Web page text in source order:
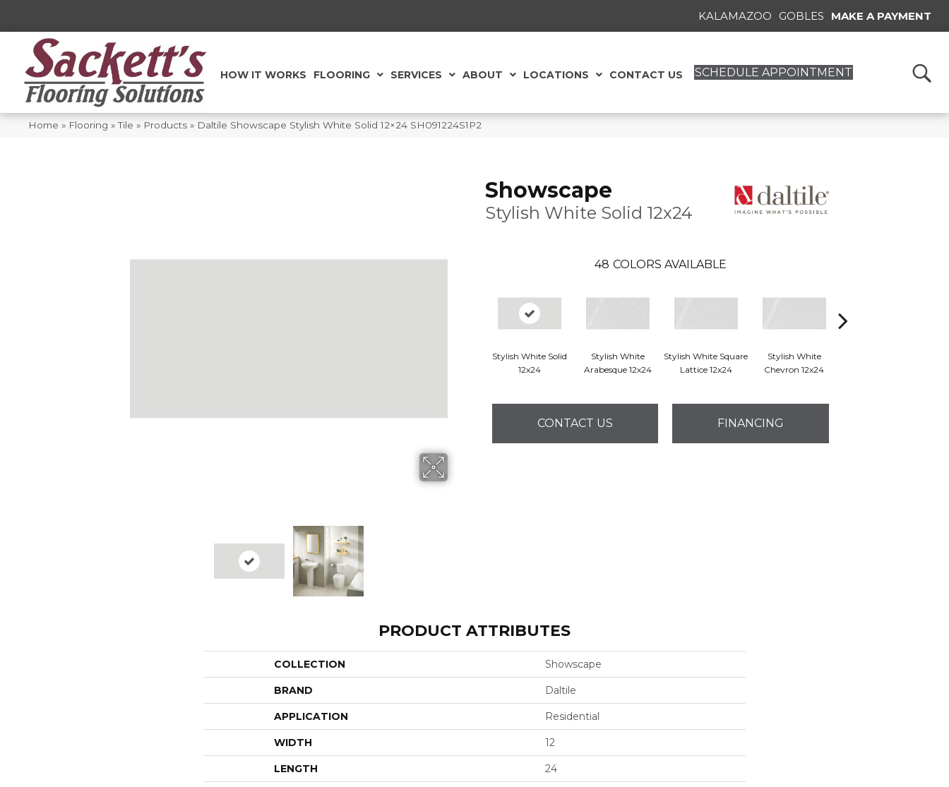
KALAMAZOO GOBLES MAKE A PAYMENT
HOW IT WORKS FLOORING SERVICES ABOUT LOCATIONS CONTACT US SCHEDULE APPOINTMENT
Home » Flooring »Tile » Products » Daltile Showscape Stylish White Solid 12×24 SH091224S1P2
Showscape
Stylish White Solid 12x24
48 COLORS AVAILABLE
Stylish White Solid
12x24
Stylish White
Arabesque 12x24
Stylish White Square
Lattice 12x24
Stylish White
Chevron 12x24
CONTACT US FINANCING
PRODUCT ATTRIBUTES
COLLECTION Showscape
BRAND Daltile
APPLICATION Residential
WIDTH 12
LENGTH 24